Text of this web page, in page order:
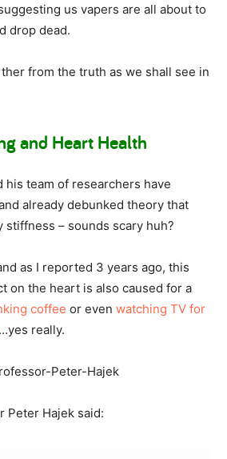
us vapers are all about to
drop dead.
from the truth as we shall see in
and Heart Health
his team of researchers have
already debunked theory that
stiffness – sounds scary huh?
as I reported 3 years ago, this
on the heart is also caused for a
coffee or even watching TV for
…yes really.
Peter Hajek said: